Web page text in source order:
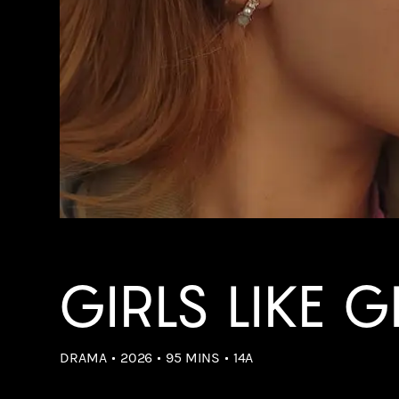
GIRLS LIKE
DRAMA 2026 95 MINS 14A